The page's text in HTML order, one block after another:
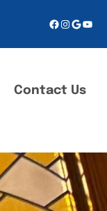
Facebook
Contact Us